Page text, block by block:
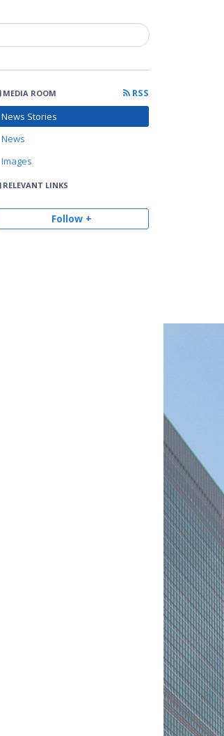
MEDIA ROOM
RSS
News Stories
News
Images
RELEVANT LINKS
Follow +